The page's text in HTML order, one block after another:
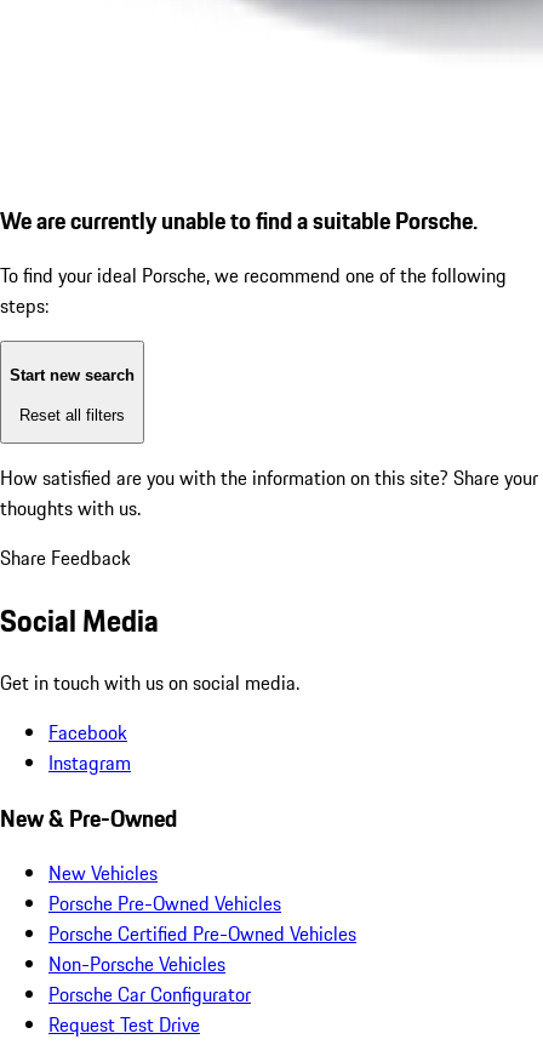
We are currently unable to find a suitable Porsche.
To find your ideal Porsche, we recommend one of the following
steps:
Start new search
Reset all filters
How satisfied are you with the information on this site? Share your
thoughts with us.
Share Feedback
Social Media
Get in touch with us on social media.
Facebook
Instagram
New & Pre-Owned
New Vehicles
Porsche Pre-Owned Vehicles
Porsche Certified Pre-Owned Vehicles
Non-Porsche Vehicles
Porsche Car Configurator
Request Test Drive